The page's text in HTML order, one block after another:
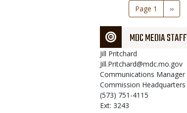
Pagination
Page 1
Next
page
››
MDC MEDIA STAFF
Jill Pritchard
Jill.Pritchard@mdc.mo.gov
Communications Manager
Commission Headquarters
(573) 751-4115
Ext: 3243